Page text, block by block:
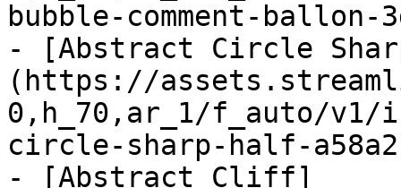
bubble-comment-ballon-
- [Abstract Circle
(https://
0,h_70,ar_1/f_auto/
circle-sharp-half-
- [Abstract Cliff]